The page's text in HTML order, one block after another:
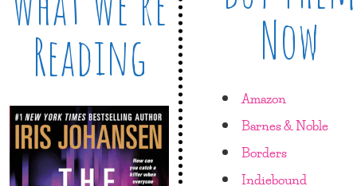
Reading Now
Amazon
Barnes & Noble
Borders
Indiebound